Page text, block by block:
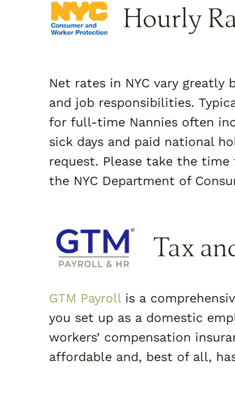
Hourly
Net rates in NYC vary greatly
and job responsibilities.
for full-time Nannies often
sick days and paid national
request. Please take the
the NYC Department of
Tax
GTM Payroll is a
you set up as a domestic
workers’ compensation
affordable and, best of all,